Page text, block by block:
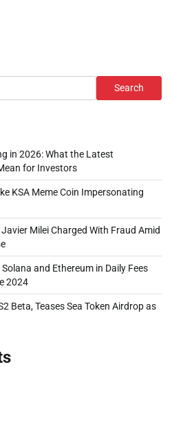
Search
in 2026: What the Latest
for Investors
KSA Meme Coin Impersonating
Milei Charged With Fraud Amid
and Ethereum in Daily Fees
2024
Beta, Teases Sea Token Airdrop as